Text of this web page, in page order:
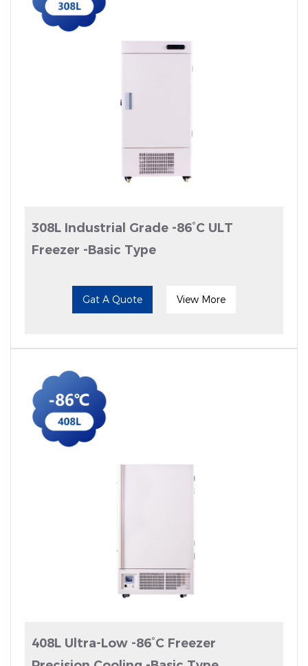
308L Industrial Grade -86°C ULT
Freezer -Basic Type
Gat A Quote View More
408L Ultra-Low -86°C Freezer